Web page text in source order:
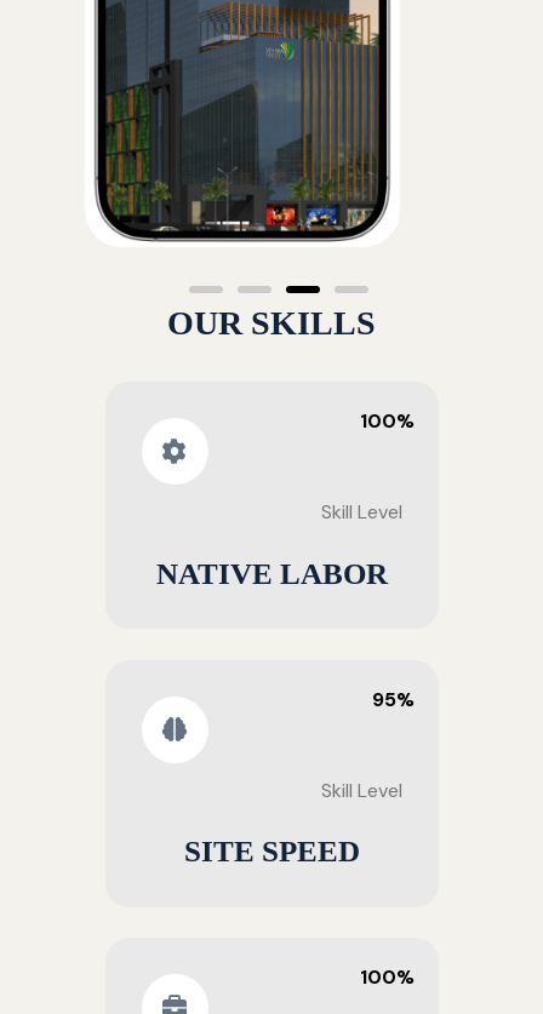
OUR SKILLS
100%
Skill Level
NATIVE LABOR
95%
Skill Level
SITE SPEED
100%